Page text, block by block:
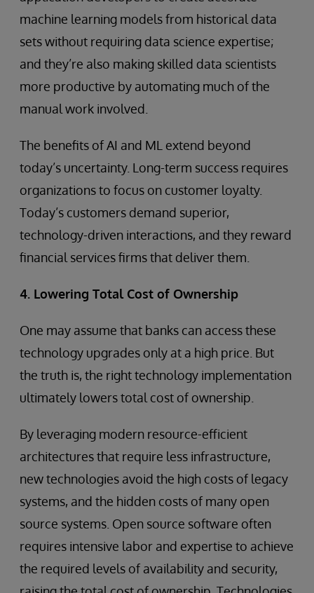
machine learning models from historical data
sets without requiring data science expertise;
and they’re also making skilled data scientists
more productive by automating much of the
manual work involved.
The benefits of AI and ML extend beyond
today’s uncertainty. Long-term success requires
organizations to focus on customer loyalty.
Today’s customers demand superior,
technology-driven interactions, and they reward
financial services firms that deliver them.
4. Lowering Total Cost of Ownership
One may assume that banks can access these
technology upgrades only at a high price. But
the truth is, the right technology implementation
ultimately lowers total cost of ownership.
By leveraging modern resource-efficient
architectures that require less infrastructure,
new technologies avoid the high costs of legacy
systems, and the hidden costs of many open
source systems. Open source software often
requires intensive labor and expertise to achieve
the required levels of availability and security,